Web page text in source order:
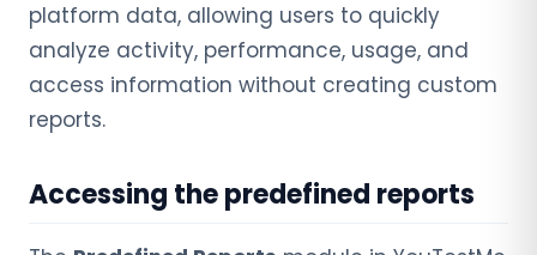
platform data, allowing users to quickly
analyze activity, performance, usage, and
access information without creating custom
reports.
Accessing the predefined reports